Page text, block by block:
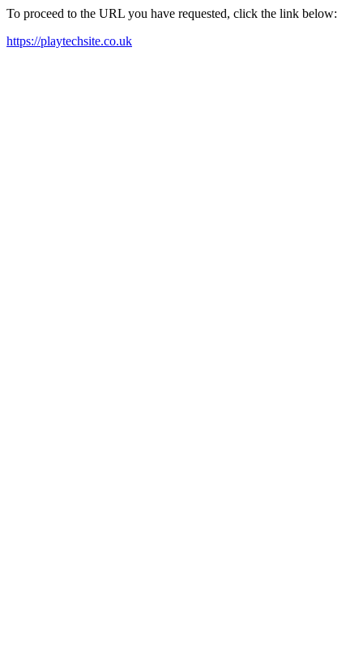
To proceed to the URL you have requested, click the link below:
https://playtechsite.co.uk